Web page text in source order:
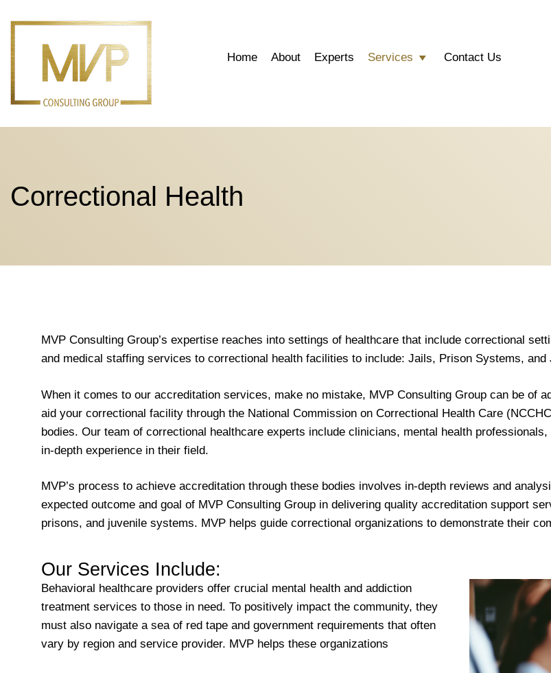
content
Home
About Experts Services Contact Us
Correctional Health
MVP Consulting Group’s expertise reaches into settings of healthcare that include correctional
and medical staffing services to correctional health facilities to include: Jails, Prison Systems, and
When it comes to our accreditation services, make no mistake, MVP Consulting Group can be of
aid your correctional facility through the National Commission on Correctional Health Care
bodies. Our team of correctional healthcare experts include clinicians, mental health
in-depth experience in their field.
MVP’s process to achieve accreditation through these bodies involves in-depth reviews and
expected outcome and goal of MVP Consulting Group in delivering quality accreditation support
prisons, and juvenile systems. MVP helps guide correctional organizations to demonstrate their
Our Services Include:
Behavioral healthcare providers offer crucial mental health and addiction
treatment services to those in need. To positively impact the community, they
must also navigate a sea of red tape and government requirements that often
vary by region and service provider. MVP helps these organizations